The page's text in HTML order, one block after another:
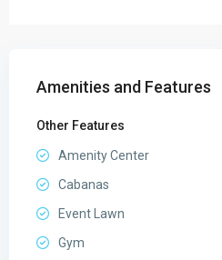
Amenities and Features
Other Features
Amenity Center
Cabanas
Event Lawn
Gym